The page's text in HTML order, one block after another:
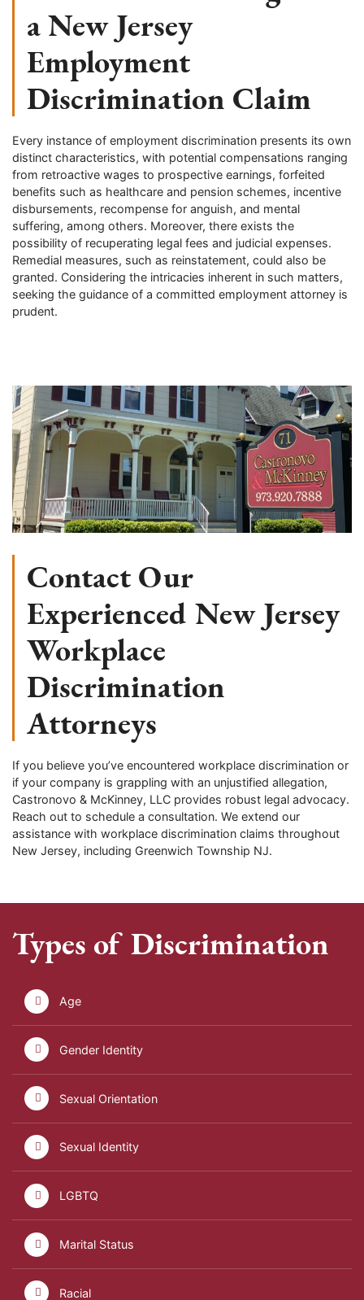
a New Jersey
Employment
Discrimination Claim
Every instance of employment discrimination presents its own
distinct characteristics, with potential compensations ranging
from retroactive wages to prospective earnings, forfeited
benefits such as healthcare and pension schemes, incentive
disbursements, recompense for anguish, and mental
suffering, among others. Moreover, there exists the
possibility of recuperating legal fees and judicial expenses.
Remedial measures, such as reinstatement, could also be
granted. Considering the intricacies inherent in such matters,
seeking the guidance of a committed employment attorney is
prudent.
Contact Our
Experienced New Jersey
Workplace
Discrimination
Attorneys
If you believe you’ve encountered workplace discrimination or
if your company is grappling with an unjustified allegation,
Castronovo & McKinney, LLC provides robust legal advocacy.
Reach out to schedule a consultation. We extend our
assistance with workplace discrimination claims throughout
New Jersey, including Greenwich Township NJ.
Types of Discrimination
Age
Gender Identity
Sexual Orientation
Sexual Identity
LGBTQ
Marital Status
Racial